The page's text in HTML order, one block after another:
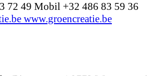
72 49 Mobil +32 486 83 59 36
www.groencreatie.be